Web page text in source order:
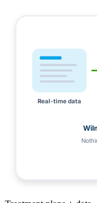
Real-time data